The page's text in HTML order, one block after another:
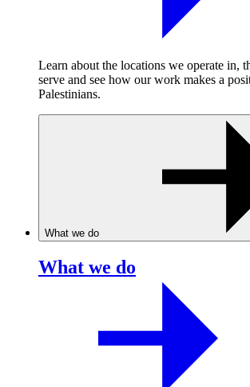
Learn about the locations we operate in,
serve and see how our work makes a
Palestinians.
What we do
What we do